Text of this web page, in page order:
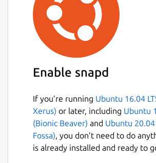
and hitting Enter on the other
file will start downloading. Please
that both devices are connected
network.
Suppose you have Sharik installed
from one computer, you can
button "Receive" on the bottom
another Sharik. After clicking, the
screen will be shown. If Sharik
device sharing something in your
Enable snapd
If you’re running Ubuntu 16.04
Xerus) or later, including Ubuntu
(Bionic Beaver) and Ubuntu 20.04
Fossa), you don’t need to do
is already installed and ready to